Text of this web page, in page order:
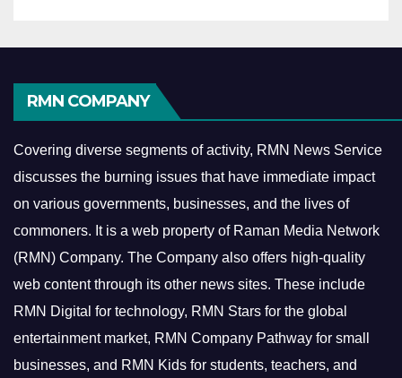
RMN COMPANY
Covering diverse segments of activity, RMN News Service
discusses the burning issues that have immediate impact
on various governments, businesses, and the lives of
commoners. It is a web property of Raman Media Network
(RMN) Company. The Company also offers high-quality
web content through its other news sites. These include
RMN Digital for technology, RMN Stars for the global
entertainment market, RMN Company Pathway for small
businesses, and RMN Kids for students, teachers, and